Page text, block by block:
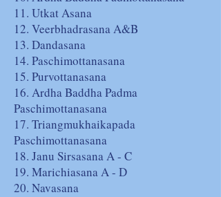
11. Utkat Asana
12. Veerbhadrasana A&B
13. Dandasana
14. Paschimottanasana
15. Purvottanasana
16. Ardha Baddha Padma
Paschimottanasana
17. Triangmukhaikapada
Paschimottanasana
18. Janu Sirsasana A - C
19. Marichiasana A - D
20. Navasana